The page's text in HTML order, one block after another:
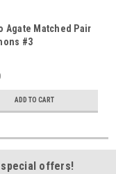
Agate Matched Pair
#3
ADD TO CART
offers!